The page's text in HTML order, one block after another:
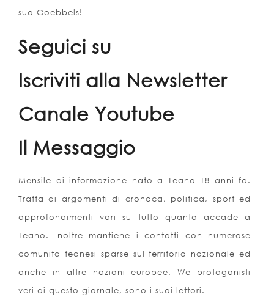
suo Goebbels!
Seguici su
Iscriviti alla Newsletter
Canale Youtube
Il Messaggio
Mensile di informazione nato a Teano 18 anni fa.
Tratta di argomenti di cronaca, politica, sport ed
approfondimenti vari su tutto quanto accade a
Teano. Inoltre mantiene i contatti con numerose
comunita teanesi sparse sul territorio nazionale ed
anche in altre nazioni europee. We protagonisti
veri di questo giornale, sono i suoi lettori.